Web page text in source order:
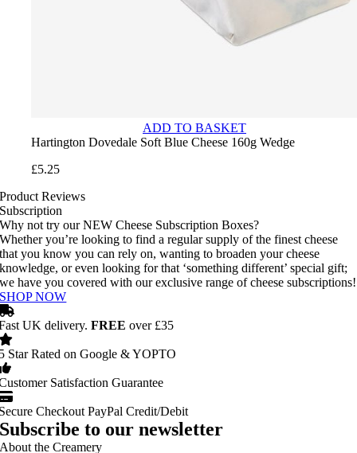
ADD TO BASKET
Hartington Dovedale Soft Blue Cheese 160g Wedge
£5.25
Product Reviews
Subscription
Why not try our NEW Cheese Subscription Boxes?
Whether you’re looking to find a regular supply of the finest cheese
that you know you can rely on, wanting to broaden your cheese
knowledge, or even looking for that ‘something different’ special gift;
we have you covered with our exclusive range of cheese subscriptions!
SHOP NOW
UK delivery. FREE over £35
Star Rated on Google & YOPTO
Satisfaction Guarantee
Checkout PayPal Credit/Debit
Subscribe to our newsletter
About the Creamery